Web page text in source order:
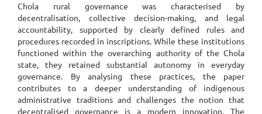
Chola rural governance was characterised by
decentralisation, collective decision-making, and legal
accountability, supported by clearly defined rules and
procedures recorded in inscriptions. While these institutions
functioned within the overarching authority of the Chola
state, they retained substantial autonomy in everyday
governance. By analysing these practices, the paper
contributes to a deeper understanding of indigenous
administrative traditions and challenges the notion that
decentralised governance is a modern innovation. The